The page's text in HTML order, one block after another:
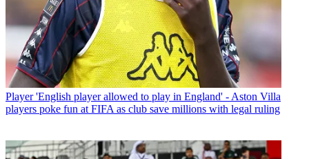
Player 'English player allowed to play in England' - Aston Villa
players poke fun at FIFA as club save millions with legal ruling